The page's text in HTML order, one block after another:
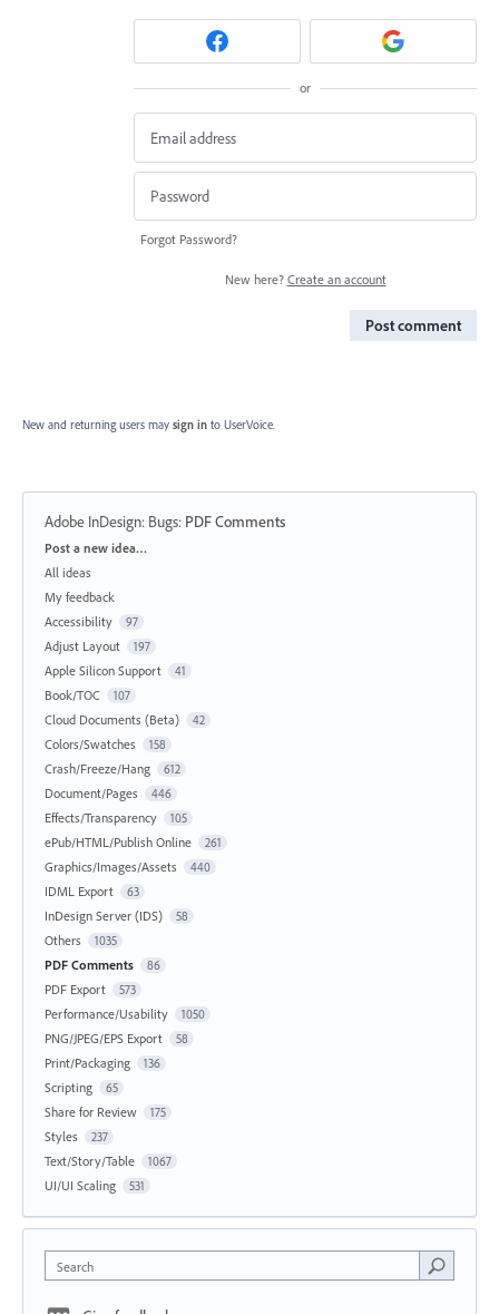
or
Forgot Password?
New here? Create an account
Post comment
New and returning users may sign in to UserVoice.
Adobe InDesign: Bugs: PDF Comments
Categories
Post a new idea…
All ideas
My feedback
Accessibility
97
Adjust Layout 197
Apple Silicon Support 41
Book/TOC 107
Cloud Documents (Beta) 42
Colors/Swatches 158
Crash/Freeze/Hang 612
Document/Pages 446
Effects/Transparency 105
ePub/HTML/Publish Online 261
Graphics/Images/Assets 440
IDML Export 63
InDesign Server (IDS) 58
Others 1035
PDF Comments 86
PDF Export 573
Performance/Usability 1050
PNG/JPEG/EPS Export 58
Print/Packaging 136
Scripting 65
Share for Review 175
Styles 237
Text/Story/Table 1067
UI/UI Scaling 531
Search